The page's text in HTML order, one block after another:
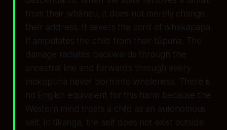
from their whānau, it does not merely change
their address. It severs the cord of whakapapa.
It amputates the child from their tūpuna. The
damage radiates backwards through the
ancestral line and forwards through every
mokopuna never born into wholeness. There is
no English equivalent for this harm because the
Western mind treats a child as an autonomous
self. In tikanga, the self does not exist outside